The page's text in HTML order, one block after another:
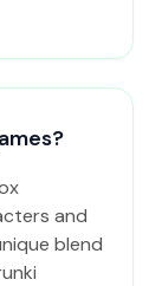
and
blend